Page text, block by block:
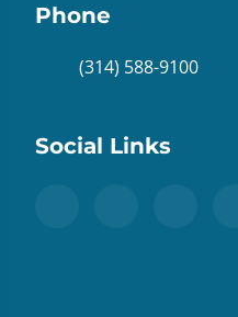
Phone
(314) 588-9100
Social Links